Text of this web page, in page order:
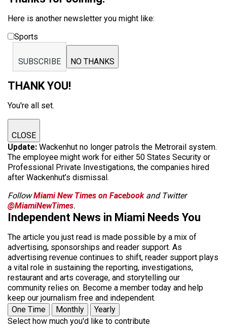
Here is another newsletter you might like:
Sports
SUBSCRIBE NO THANKS
THANK YOU!
You're all set.
CLOSE
Update: Wackenhut no longer patrols the Metrorail system.
The employee might work for either 50 States Security or
Professional Private Investigations, the companies hired
after Wackenhut’s dismissal.
FollowMiami New Times on Facebookand Twitter
@MiamiNewTimes.
Independent News in Miami Needs You
The article you just read is made possible by a mix of
advertising, sponsorships and reader support. As
advertising revenue continues to shift, reader support plays
a vital role in sustaining the reporting, investigations,
restaurant and arts coverage, and storytelling our
community relies on. Become a member today and help
keep our journalism free and independent.
One Time
Monthly
Yearly
Select how much you'd like to contribute